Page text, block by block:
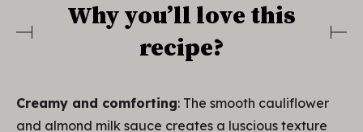
Why you’ll love this
recipe?
Creamy and comforting: The smooth cauliflower
and almond milk sauce creates a luscious texture